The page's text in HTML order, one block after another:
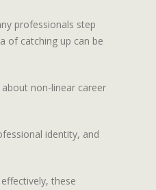
professionals step
of catching up can be
non-linear career
identity, and
these